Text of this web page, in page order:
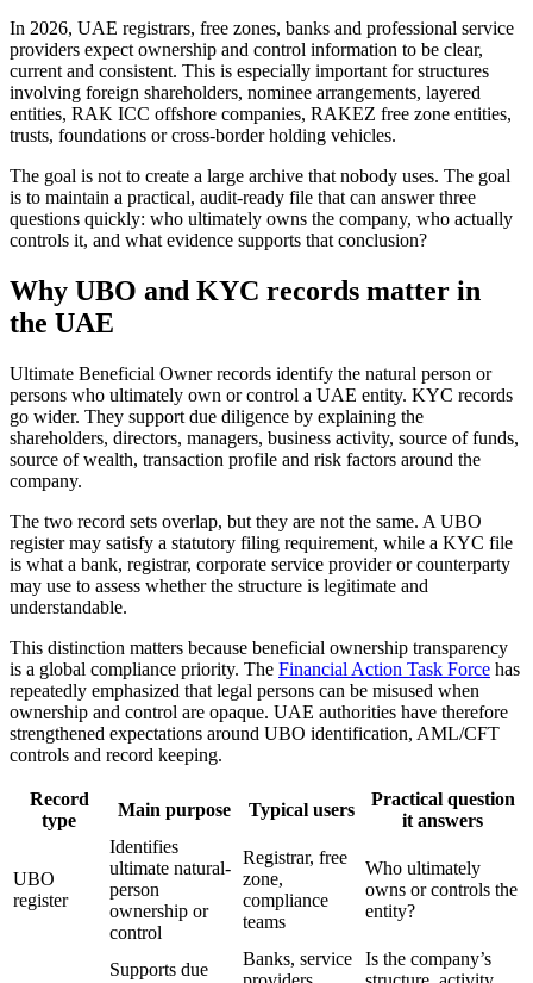
In 2026, UAE registrars, free zones, banks and professional service
providers expect ownership and control information to be clear,
current and consistent. This is especially important for structures
involving foreign shareholders, nominee arrangements, layered
entities, RAK ICC offshore companies, RAKEZ free zone entities,
trusts, foundations or cross-border holding vehicles.
The goal is not to create a large archive that nobody uses. The goal
is to maintain a practical, audit-ready file that can answer three
questions quickly: who ultimately owns the company, who actually
controls it, and what evidence supports that conclusion?
Why UBO and KYC records matter in
the UAE
Ultimate Beneficial Owner records identify the natural person or
persons who ultimately own or control a UAE entity. KYC records
go wider. They support due diligence by explaining the
shareholders, directors, managers, business activity, source of funds,
source of wealth, transaction profile and risk factors around the
company.
The two record sets overlap, but they are not the same. A UBO
register may satisfy a statutory filing requirement, while a KYC file
is what a bank, registrar, corporate service provider or counterparty
may use to assess whether the structure is legitimate and
understandable.
This distinction matters because beneficial ownership transparency
is a global compliance priority. The Financial Action Task Force has
repeatedly emphasized that legal persons can be misused when
ownership and control are opaque. UAE authorities have therefore
strengthened expectations around UBO identification, AML/CFT
controls and record keeping.
Record
type
Main purpose Typical users
Practical question
it answers
UBO
register
Identifies
ultimate natural-
person
ownership or
control
Registrar, free
zone,
compliance
teams
Who ultimately
owns or controls the
entity?
Supports due
Banks, service
Is the company’s